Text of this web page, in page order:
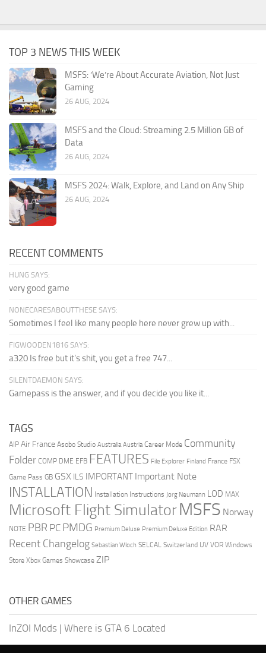
TOP 3 NEWS THIS WEEK
MSFS: ‘We’re About Accurate Aviation, Not Just
Gaming
26 AUG, 2024
MSFS and the Cloud: Streaming 2.5 Million GB of
Data
26 AUG, 2024
MSFS 2024: Walk, Explore, and Land on Any Ship
26 AUG, 2024
RECENT COMMENTS
HUNG SAYS:
very good game
NONECARESABOUTTHESE SAYS:
Sometimes I feel like many people here never grew up with...
FIGWOODEN1816 SAYS:
a320 Is free but it's shit, you get a free 747...
SILENTDAEMON SAYS:
Gamepass is the answer, and if you decide you like it...
TAGS
AIP Air France Asobo Studio Australia Austria Career Mode Community
Folder COMP DME EFB FEATURES File Explorer Finland France FSX
Game Pass GB GSX ILS IMPORTANT Important Note
INSTALLATION Installation Instructions Jorg Neumann LOD MAX
Microsoft Flight SimulatorMSFS Norway
NOTE PBR PC PMDG Premium Deluxe Premium Deluxe Edition RAR
Recent Changelog Sebastian Wloch SELCAL Switzerland UV VOR Windows
Store Xbox Games Showcase ZIP
OTHER GAMES
InZOI Mods | Where is GTA 6 Located